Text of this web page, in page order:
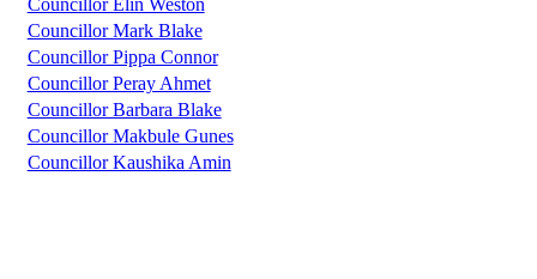
Councillor Elin Weston
Councillor Mark Blake
Councillor Pippa Connor
Councillor Peray Ahmet
Councillor Barbara Blake
Councillor Makbule Gunes
Councillor Kaushika Amin